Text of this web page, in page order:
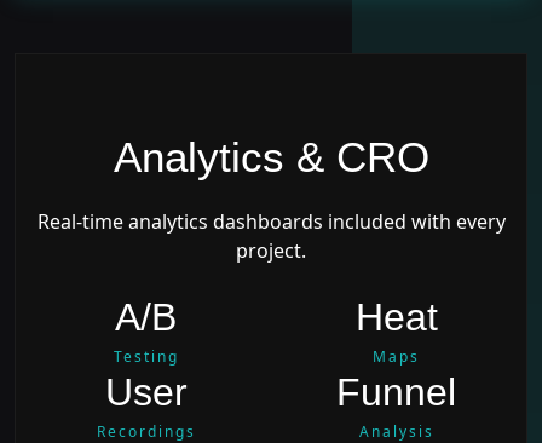
Analytics & CRO
Real-time analytics dashboards included with every
project.
A/B
Testing
Heat
Maps
User
Recordings
Funnel
Analysis